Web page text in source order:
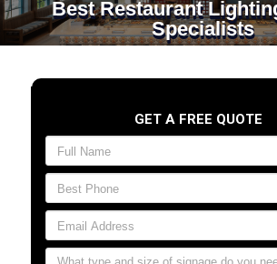
Best Restaurant
Specialists
GET A FREE QUOTE